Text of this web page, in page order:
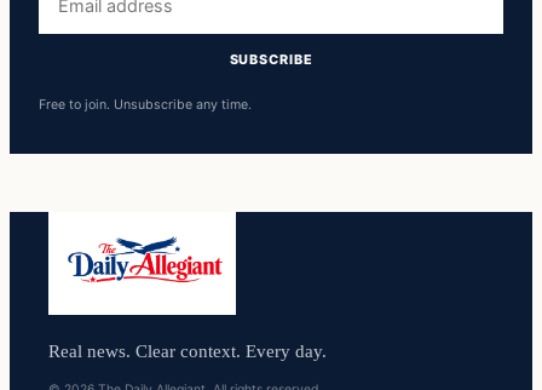
address
SUBSCRIBE
Free to join. Unsubscribe any time.
Real news. Clear context. Every day.